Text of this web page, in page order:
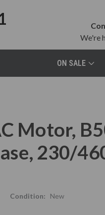
We're
ON SALE
Motor,
230/
Condition: New